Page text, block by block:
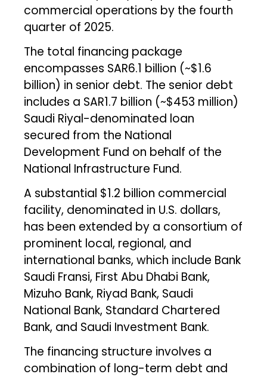
commercial operations by the fourth
quarter of 2025.
The total financing package
encompasses SAR6.1 billion (~$1.6
billion) in senior debt. The senior debt
includes a SAR1.7 billion (~$453 million)
Saudi Riyal-denominated loan
secured from the National
Development Fund on behalf of the
National Infrastructure Fund.
A substantial $1.2 billion commercial
facility, denominated in U.S. dollars,
has been extended by a consortium of
prominent local, regional, and
international banks, which include Bank
Saudi Fransi, First Abu Dhabi Bank,
Mizuho Bank, Riyad Bank, Saudi
National Bank, Standard Chartered
Bank, and Saudi Investment Bank.
The financing structure involves a
combination of long-term debt and